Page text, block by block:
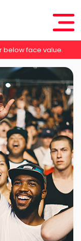
below face value.